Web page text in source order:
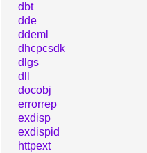
dbt
dde
ddeml
dhcpcsdk
dlgs
dll
docobj
errorrep
exdisp
exdispid
httpext